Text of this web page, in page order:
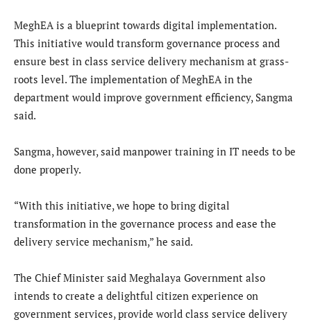
MeghEA is a blueprint towards digital implementation.
This initiative would transform governance process and
ensure best in class service delivery mechanism at grass-
roots level. The implementation of MeghEA in the
department would improve government efficiency, Sangma
said.
Sangma, however, said manpower training in IT needs to be
done properly.
“With this initiative, we hope to bring digital
transformation in the governance process and ease the
delivery service mechanism,” he said.
The Chief Minister said Meghalaya Government also
intends to create a delightful citizen experience on
government services, provide world class service delivery